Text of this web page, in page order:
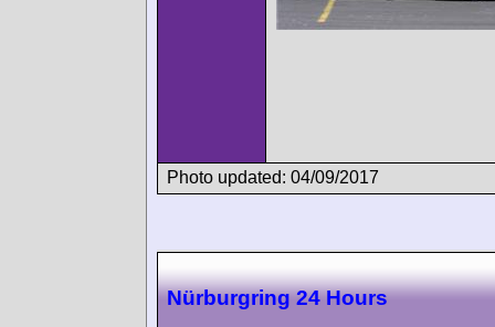
Photo updated: 04/09/2017
Nürburgring 24 Hours